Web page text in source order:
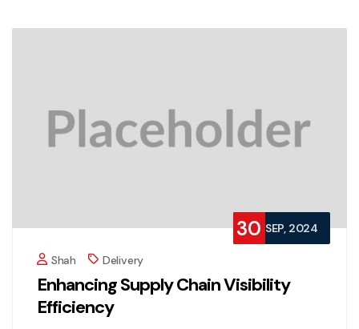
30 SEP, 2024
Shah Delivery
Enhancing Supply Chain Visibility
Efficiency